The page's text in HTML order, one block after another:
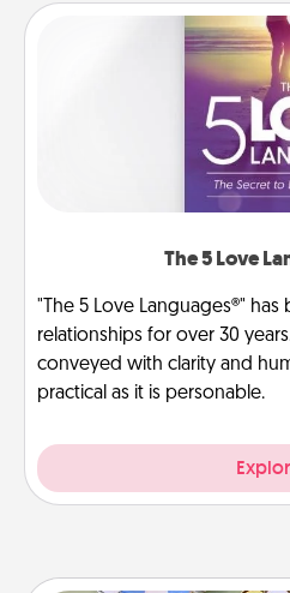
The 5 Love
"The 5 Love Languages®"
relationships for over 30
conveyed with clarity and
practical as it is personable.